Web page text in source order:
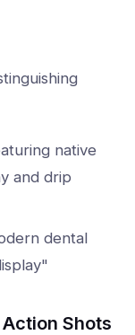
native
and drip
dental
Shots